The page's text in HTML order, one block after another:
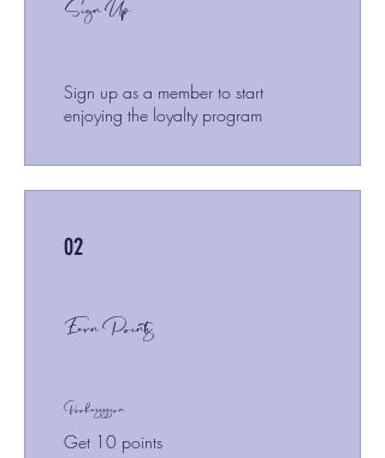
Sign Up
Sign up as a member to start
enjoying the loyalty program
02
Earn Points
Book a session
Get 10 points